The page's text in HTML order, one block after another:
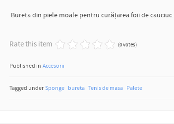
Bureta din piele moale pentru curățarea foii de cauciuc.
Rate this item (0 votes)
Published in Accesorii
Tagged under Sponge bureta Tenis de masa Palete